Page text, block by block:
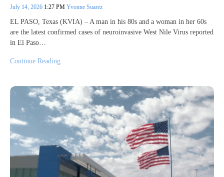
July 14, 2026 1:27 PM Yvonne Suarez
EL PASO, Texas (KVIA) – A man in his 80s and a woman in her 60s
are the latest confirmed cases of neuroinvasive West Nile Virus reported
in El Paso…
Continue Reading